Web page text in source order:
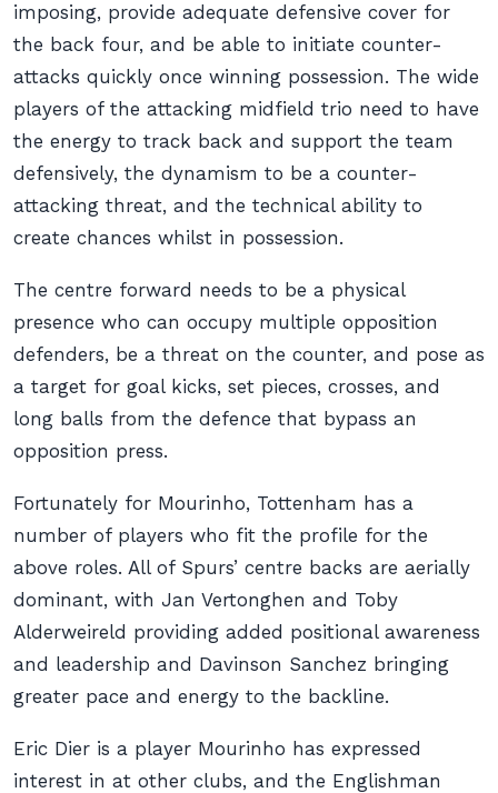
imposing, provide adequate defensive cover for
the back four, and be able to initiate counter-
attacks quickly once winning possession. The wide
players of the attacking midfield trio need to have
the energy to track back and support the team
defensively, the dynamism to be a counter-
attacking threat, and the technical ability to
create chances whilst in possession.
The centre forward needs to be a physical
presence who can occupy multiple opposition
defenders, be a threat on the counter, and pose as
a target for goal kicks, set pieces, crosses, and
long balls from the defence that bypass an
opposition press.
Fortunately for Mourinho, Tottenham has a
number of players who fit the profile for the
above roles. All of Spurs’ centre backs are aerially
dominant, with Jan Vertonghen and Toby
Alderweireld providing added positional awareness
and leadership and Davinson Sanchez bringing
greater pace and energy to the backline.
Eric Dier is a player Mourinho has expressed
interest in at other clubs, and the Englishman